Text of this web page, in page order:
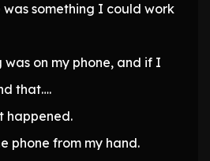
something I could work
on my phone, and if I
that….
happened.
phone from my hand.